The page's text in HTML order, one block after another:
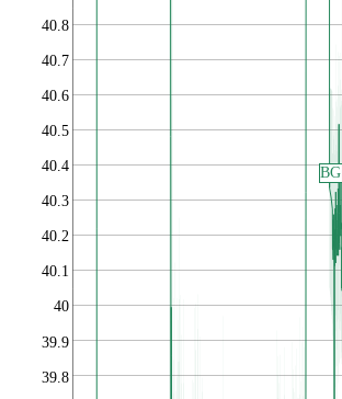
39.8
39.9
40
40.1
40.2
40.3
40.4
40.5
40.6
40.7
40.8
BG